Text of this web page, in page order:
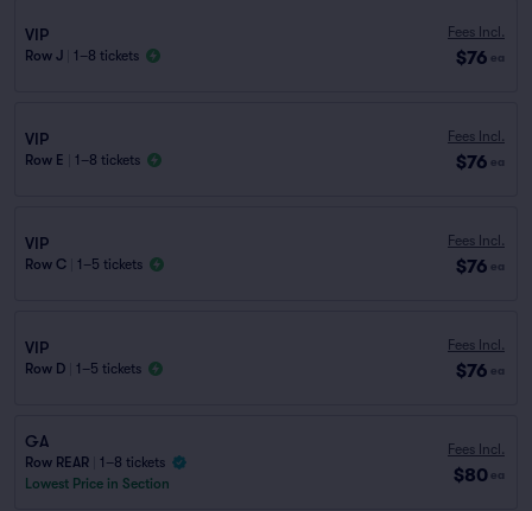
VIP
Row J 1–8 tickets
Fees Incl.
$76 ea
VIP
Row E 1–8 tickets
Fees Incl.
$76 ea
VIP
Row C 1–5 tickets
Fees Incl.
$76 ea
VIP
Row D 1–5 tickets
Fees Incl.
$76 ea
GA
Row REAR
1–8 tickets
Lowest Price in Section
Fees Incl.
$80 ea